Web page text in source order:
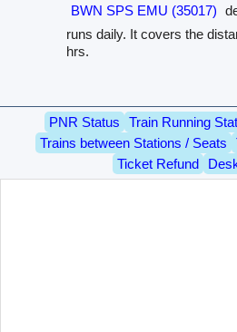
BWN SPS EMU (35017)
runs daily. It covers the
hrs.
PNR Status Train Running
Trains between Stations / Seats
Ticket Refund